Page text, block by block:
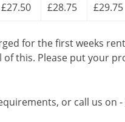
£27.50 £28.75 £29.75
for the first weeks
this. Please put your
or call us on -